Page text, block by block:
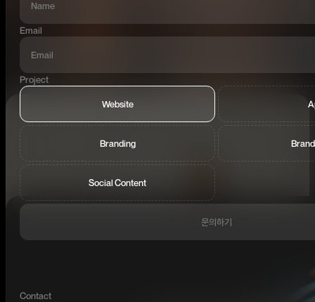
Email
Project
Website
Branding
Social Content
문의하기
Contact